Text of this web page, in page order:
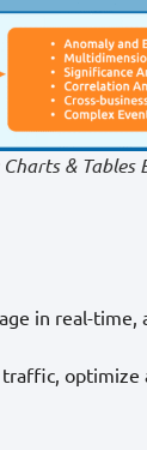
Charts & Tables
in real-time,